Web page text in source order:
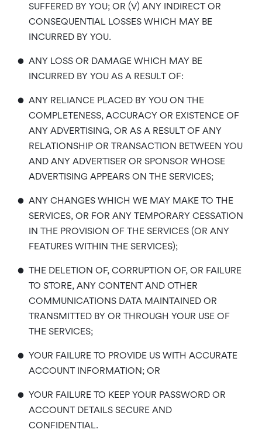
SUFFERED BY YOU; OR (V) ANY INDIRECT OR
CONSEQUENTIAL LOSSES WHICH MAY BE
INCURRED BY YOU.
• ANY LOSS OR DAMAGE WHICH MAY BE
INCURRED BY YOU AS A RESULT OF:
• ANY RELIANCE PLACED BY YOU ON THE
COMPLETENESS, ACCURACY OR EXISTENCE OF
ANY ADVERTISING, OR AS A RESULT OF ANY
RELATIONSHIP OR TRANSACTION BETWEEN YOU
AND ANY ADVERTISER OR SPONSOR WHOSE
ADVERTISING APPEARS ON THE SERVICES;
• ANY CHANGES WHICH WE MAY MAKE TO THE
SERVICES, OR FOR ANY TEMPORARY CESSATION
IN THE PROVISION OF THE SERVICES (OR ANY
FEATURES WITHIN THE SERVICES);
• THE DELETION OF, CORRUPTION OF, OR FAILURE
TO STORE, ANY CONTENT AND OTHER
COMMUNICATIONS DATA MAINTAINED OR
TRANSMITTED BY OR THROUGH YOUR USE OF
THE SERVICES;
• YOUR FAILURE TO PROVIDE US WITH ACCURATE
ACCOUNT INFORMATION; OR
• YOUR FAILURE TO KEEP YOUR PASSWORD OR
ACCOUNT DETAILS SECURE AND
CONFIDENTIAL.